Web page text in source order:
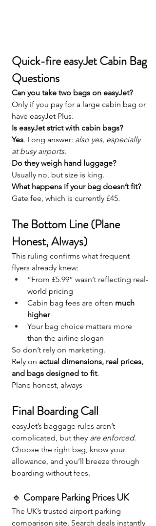
Quick-fire easyJet Cabin Bag
Questions
Can you take two bags on easyJet?
Only if you pay for a large cabin bag or
have easyJet Plus.
Is easyJet strict with cabin bags?
Yes. Long answer: also yes, especially
at busy airports.
Do they weigh hand luggage?
Usually no, but size is king.
What happens if your bag doesn’t fit?
Gate fee, which is currently £45.
The Bottom Line (Plane
Honest, Always)
This ruling confirms what frequent
flyers already knew:
“From £5.99” wasn’t reflecting real-
world pricing
Cabin bag fees are often much
higher
Your bag choice matters more
than the airline slogan
So don’t rely on marketing.
Rely on actual dimensions, real prices,
and bags designed to fit.
Plane honest, always
Final Boarding Call
easyJet’s baggage rules aren’t
complicated, but they are enforced.
Choose the right bag, know your
allowance, and you’ll breeze through
boarding without fees.
🔹 Compare Parking Prices UK
The UK’s trusted airport parking
comparison site. Search deals instantly